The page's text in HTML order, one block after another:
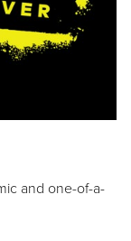
and one-of-a-